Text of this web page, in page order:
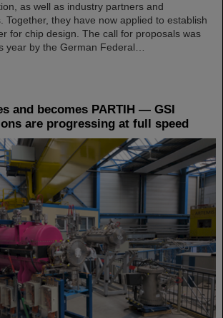
as well as industry partners and
Together, they have now applied to establish
for chip design. The call for proposals was
year by the German Federal…
and becomes PARTIH — GSI
are progressing at full speed